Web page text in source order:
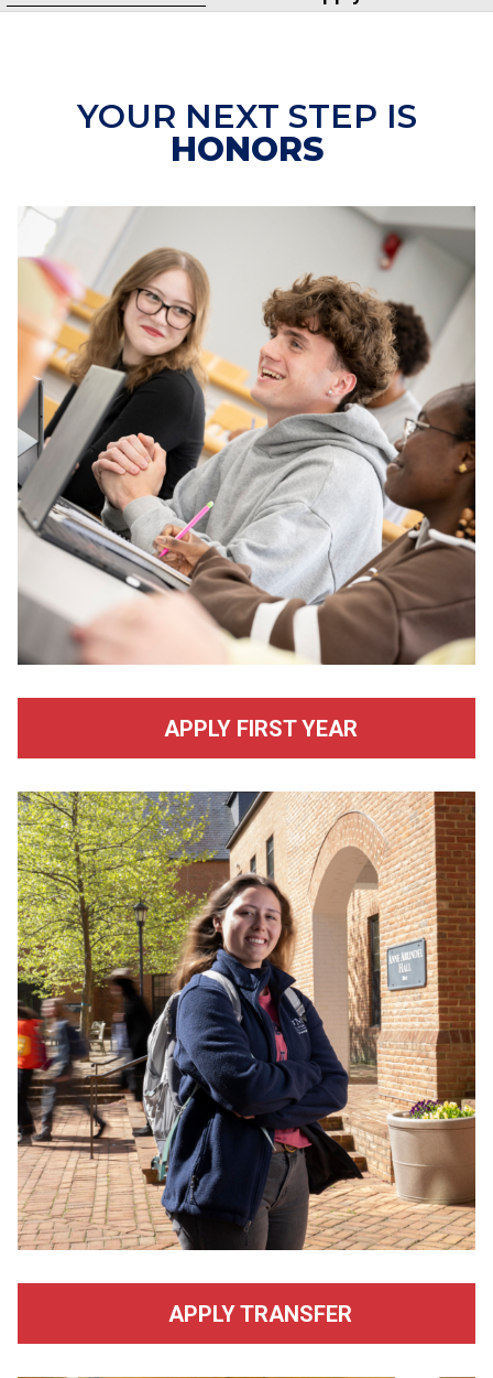
YOUR NEXT STEP IS
HONORS
APPLY FIRST YEAR
APPLY TRANSFER